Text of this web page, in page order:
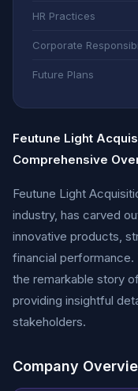
HR Practices
Corporate
Future Plans
Feutune Light
Comprehensive
Feutune Light
industry, has carved
innovative products,
financial
the remarkable story
providing insightful
stakeholders.
Company